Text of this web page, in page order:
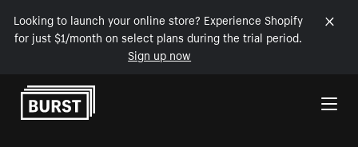
Looking to launch your online store? Experience Shopify
for just $1/month on select plans during the trial period.
Sign up now
Skip to Content